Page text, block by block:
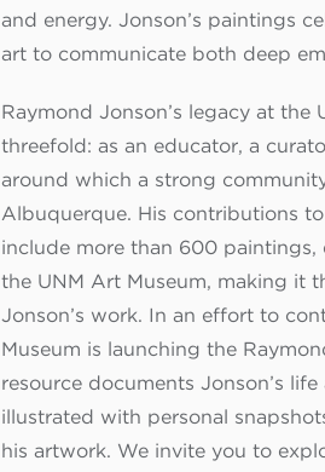
and energy. Jonson’s paintings
art to communicate both deep
Raymond Jonson’s legacy at the
threefold: as an educator, a
around which a strong
Albuquerque. His contributions
include more than 600
the UNM Art Museum, making it
Jonson’s work. In an effort to
Museum is launching the
resource documents Jonson’s
illustrated with personal
his artwork. We invite you to